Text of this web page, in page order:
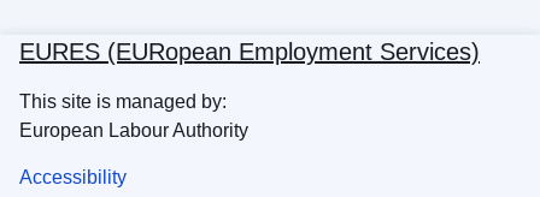
EURES (EURopean Employment Services)
This site is managed by:
European Labour Authority
Accessibility